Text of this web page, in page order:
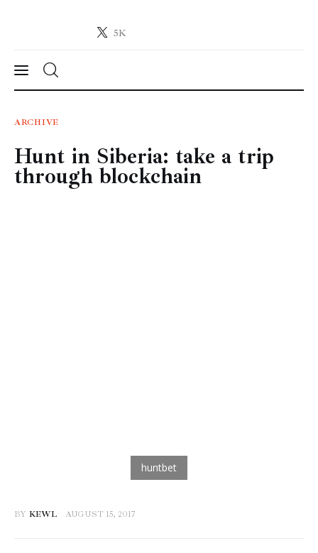
5K
Crypto-News.net
News
Technology
ARCHIVE
Hunt in Siberia: take a trip
through blockchain
BY KEWL AUGUST 15, 2017